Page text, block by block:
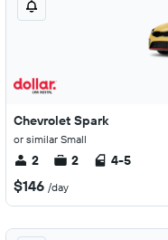
Chevrolet Spark
or similar Small
2 2 4-5
$146 /day